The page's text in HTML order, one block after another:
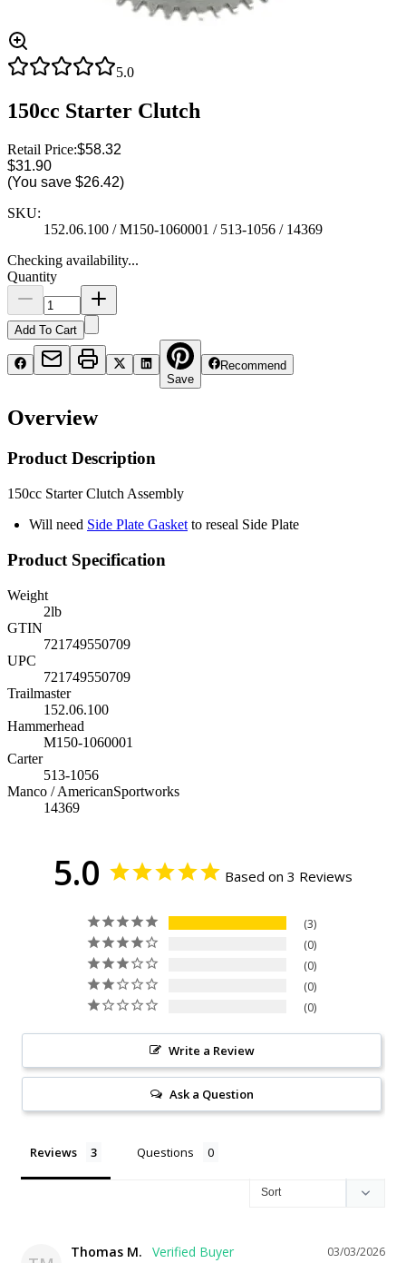
5.0
150cc Starter Clutch
Retail Price:$58.32
$31.90
(You save $26.42)
SKU:
152.06.100 / M150-1060001 / 513-1056 / 14369
Checking availability...
Quantity
Add To Cart
Save
Recommend
Overview
Product Description
150cc Starter Clutch Assembly
Will need Side Plate Gasket to reseal Side Plate
Product Specification
Weight
2lb
GTIN
721749550709
UPC
721749550709
Trailmaster
152.06.100
Hammerhead
M150-1060001
Carter
513-1056
Manco / AmericanSportworks
14369
5.0 Based on 3 Reviews
3
0
0
0
0
Write a Review
Ask a Question
Reviews Questions
03/03/2026
Thomas M.